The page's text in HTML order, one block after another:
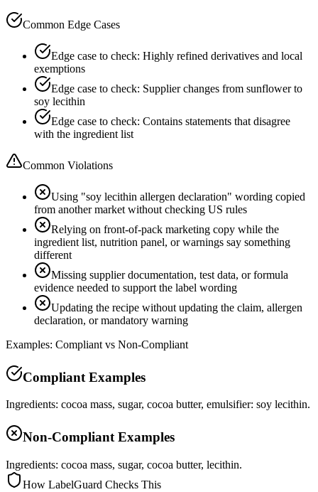
Common Edge Cases
Edge case to check: Highly refined derivatives and local
exemptions
Edge case to check: Supplier changes from sunflower to
soy lecithin
Edge case to check: Contains statements that disagree
with the ingredient list
Common Violations
Using "soy lecithin allergen declaration" wording copied
from another market without checking US rules
Relying on front-of-pack marketing copy while the
ingredient list, nutrition panel, or warnings say something
different
Missing supplier documentation, test data, or formula
evidence needed to support the label wording
Updating the recipe without updating the claim, allergen
declaration, or mandatory warning
Examples: Compliant vs Non-Compliant
Compliant Examples
Ingredients: cocoa mass, sugar, cocoa butter, emulsifier: soy lecithin.
Non-Compliant Examples
Ingredients: cocoa mass, sugar, cocoa butter, lecithin.
How LabelGuard Checks This